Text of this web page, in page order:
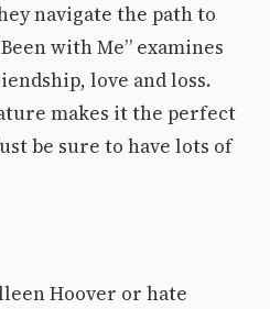
navigate the path to
with Me” examines
love and loss.
makes it the perfect
be sure to have lots of
Hoover or hate